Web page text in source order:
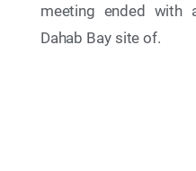
The 24th Meeting of
(COP24) to the
Protocols (Cairo,
meeting ended with
Dahab Bay site of.